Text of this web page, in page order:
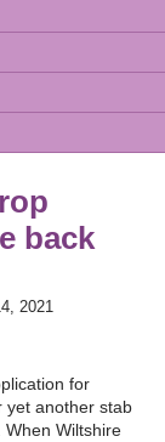
back
2021
for
yet another stab
Wiltshire